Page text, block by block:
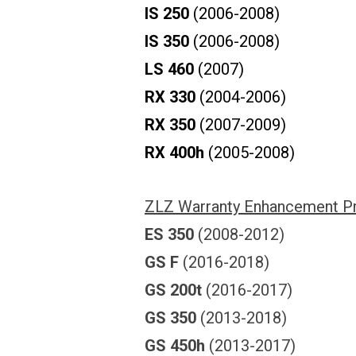
IS 250 (2006-2008)
IS 350 (2006-2008)
LS 460 (2007)
RX 330 (2004-2006)
RX 350 (2007-2009)
RX 400h (2005-2008)
ZLZ Warranty Enhancement
ES 350(2008-2012)
GS F(2016-2018)
GS 200t(2016-2017)
GS 350(2013-2018)
GS 450h (2013-2017)